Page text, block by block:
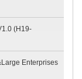
(H19-
Enterprises